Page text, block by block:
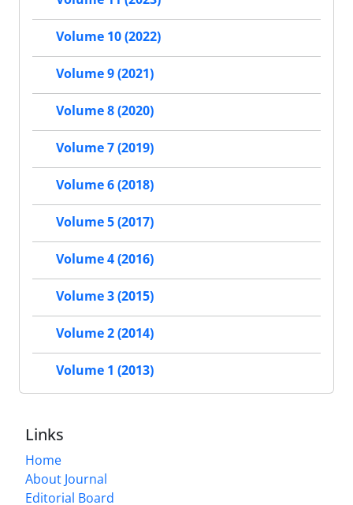
Volume 10 (2022)
Volume 9 (2021)
Volume 8 (2020)
Volume 7 (2019)
Volume 6 (2018)
Volume 5 (2017)
Volume 4 (2016)
Volume 3 (2015)
Volume 2 (2014)
Volume 1 (2013)
Links
Home
About Journal
Editorial Board